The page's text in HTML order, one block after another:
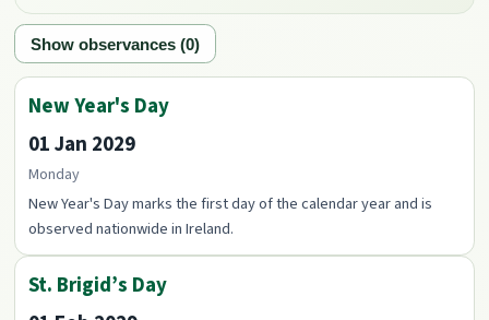
Show observances (0)
New Year's Day
01 Jan 2029
Monday
New Year's Day marks the first day of the calendar year and is
observed nationwide in Ireland.
St. Brigid’s Day